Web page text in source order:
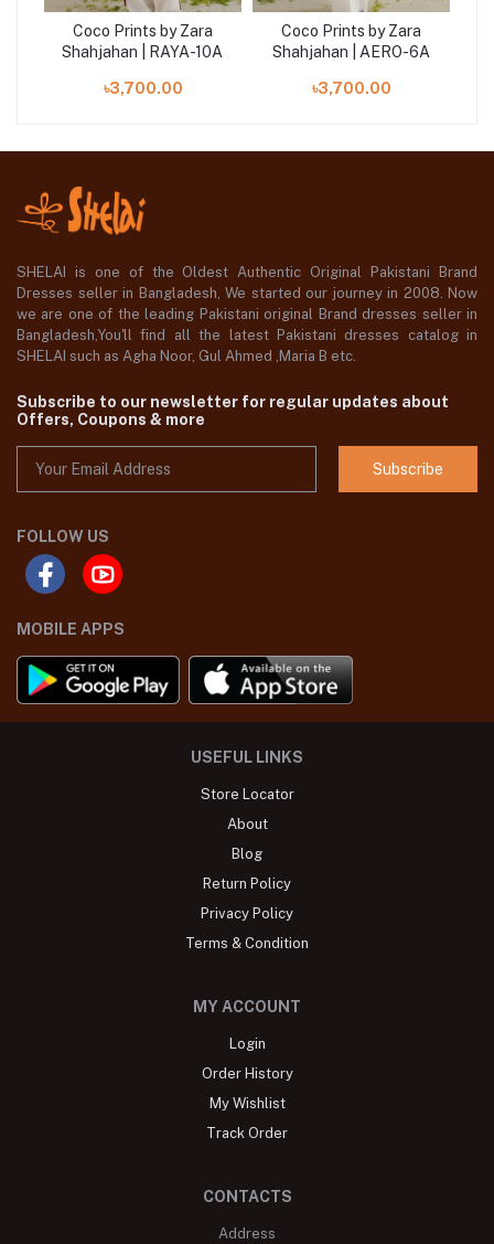
Coco Prints by Zara
Shahjahan | RAYA-10A
৳3,700.00
Coco Prints by Zara
Shahjahan | AERO-6A
৳3,700.00
SHELAI is one of the Oldest Authentic Original Pakistani Brand
Dresses seller in Bangladesh, We started our journey in 2008. Now
we are one of the leading Pakistani original Brand dresses seller in
Bangladesh,You'll find all the latest Pakistani dresses catalog in
SHELAI such as Agha Noor, Gul Ahmed ,Maria B etc.
Subscribe to our newsletter for regular updates about
Offers, Coupons & more
Subscribe
FOLLOW US
MOBILE APPS
USEFUL LINKS
Store Locator
About
Blog
Return Policy
Privacy Policy
Terms & Condition
MY ACCOUNT
Login
Order History
My Wishlist
Track Order
CONTACTS
Address